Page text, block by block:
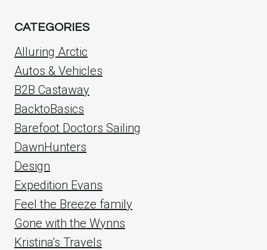
CATEGORIES
Alluring Arctic
Autos & Vehicles
B2B Castaway
BacktoBasics
Barefoot Doctors Sailing
DawnHunters
Design
Expedition Evans
Feel the Breeze family
Gone with the Wynns
Kristina's Travels